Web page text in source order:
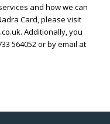
and how we can
Card, please visit
Additionally, you
564052 or by email at